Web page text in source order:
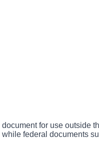
for use outside
federal documents